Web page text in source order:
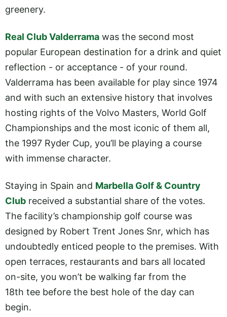
greenery.
Real Club Valderrama was the second most
popular European destination for a drink and quiet
reflection - or acceptance - of your round.
Valderrama has been available for play since 1974
and with such an extensive history that involves
hosting rights of the Volvo Masters, World Golf
Championships and the most iconic of them all,
the 1997 Ryder Cup, you’ll be playing a course
with immense character.
Staying in Spain and Marbella Golf & Country
Club received a substantial share of the votes.
The facility’s championship golf course was
designed by Robert Trent Jones Snr, which has
undoubtedly enticed people to the premises. With
open terraces, restaurants and bars all located
on-site, you won’t be walking far from the
18th tee before the best hole of the day can
begin.